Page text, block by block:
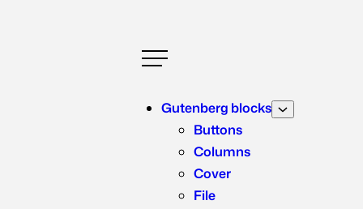
Gutenberg blocks
Buttons
Columns
Cover
File